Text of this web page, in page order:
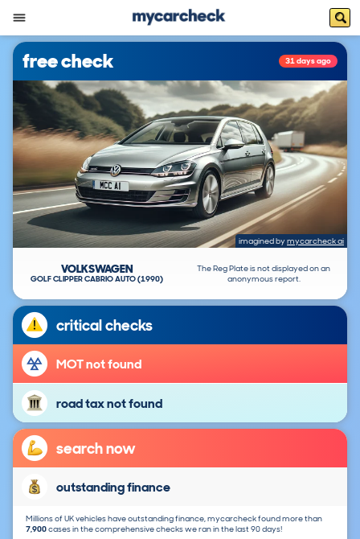
free check 31 days ago
imagined by mycarcheck ai
The Reg Plate is not displayed on an
anonymous report.
VOLKSWAGEN
GOLF CLIPPER CABRIO AUTO (1990)
critical checks
MOT not found
road tax not found
search now
outstanding finance
Millions of UK vehicles have outstanding finance, mycarcheck found more than
7,900cases in the comprehensive checks we ran in the last 90 days!